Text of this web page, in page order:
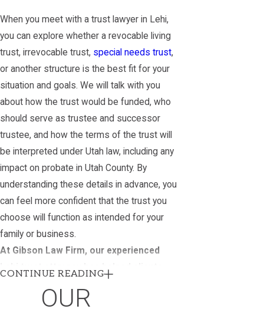
When you meet with a trust lawyer in Lehi,
you can explore whether a revocable living
trust, irrevocable trust, special needs trust,
or another structure is the best fit for your
situation and goals. We will talk with you
about how the trust would be funded, who
should serve as trustee and successor
trustee, and how the terms of the trust will
be interpreted under Utah law, including any
impact on probate in Utah County. By
understanding these details in advance, you
can feel more confident that the trust you
choose will function as intended for your
family or business.
At Gibson Law Firm, our experienced
Lehi trust attorney has helped clients
CONTINUE READING
OUR